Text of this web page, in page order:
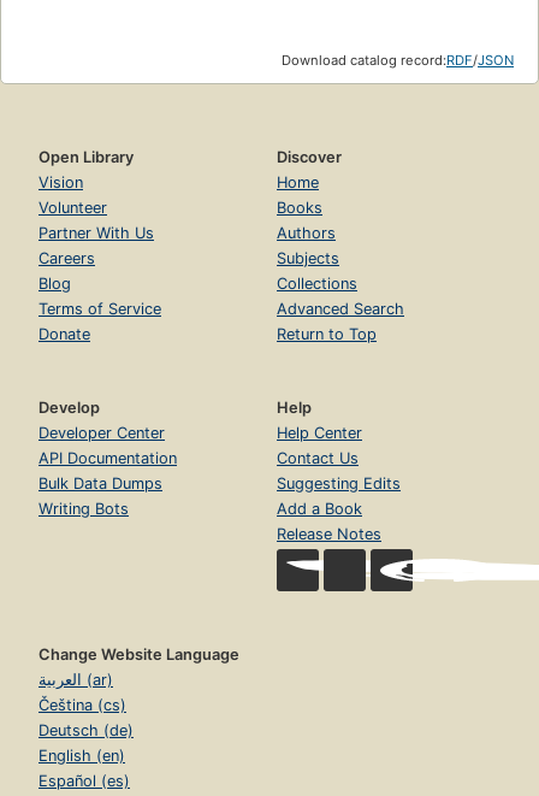
Download catalog record:RDF/JSON
Open Library
Vision
Volunteer
Partner With Us
Careers
Blog
Terms of Service
Donate
Discover
Home
Books
Authors
Subjects
Collections
Advanced Search
Return to Top
Develop
Developer Center
API Documentation
Bulk Data Dumps
Writing Bots
Help
Help Center
Contact Us
Suggesting Edits
Add a Book
Release Notes
Change Website Language
العربية (ar)
Čeština (cs)
Deutsch (de)
English (en)
Español (es)